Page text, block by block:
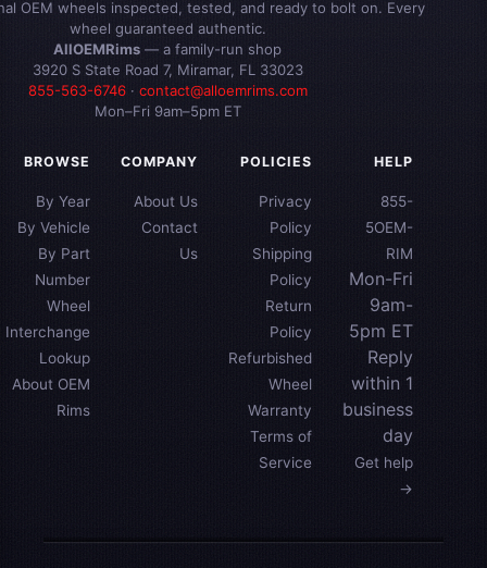
OEM wheels inspected, tested, and ready to bolt on. Every
wheel guaranteed authentic.
AllOEMRims — a family-run shop
3920 S State Road 7, Miramar, FL 33023
855-563-6746· contact@alloemrims.com
Mon–Fri 9am–5pm ET
BROWSE
By Year
By Vehicle
By Part
Number
Wheel
Interchange
Lookup
About OEM
Rims
COMPANY
About Us
Contact
Us
POLICIES
Privacy
Policy
Shipping
Policy
Return
Policy
Refurbished
Wheel
Warranty
Terms of
Service
HELP
855-
5OEM-
RIM
Mon-Fri
9am-
5pm ET
Reply
within 1
business
day
Get help
→